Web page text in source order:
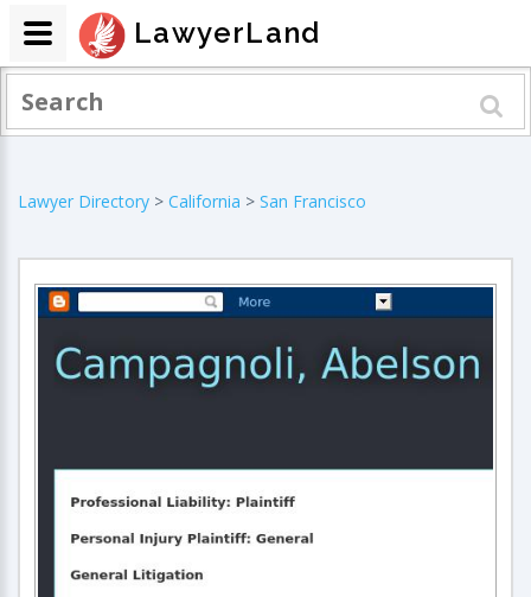
Lawyer Directory > California > San Francisco
LawyerLand